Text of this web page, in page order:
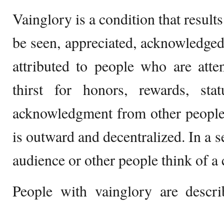
Vainglory is a condition that
be seen, appreciated,
attributed to people who are
thirst for honors, rewards,
acknowledgment from other
is outward and decentralized. In a
audience or other people think of a
People with vainglory are